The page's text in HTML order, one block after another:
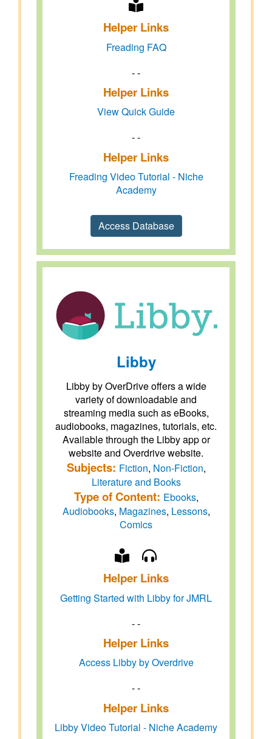
Helper Links
Freading FAQ
- -
Helper Links
View Quick Guide
- -
Helper Links
Freading Video Tutorial - Niche
Academy
Access Database
Libby
Libby by OverDrive offers a wide
variety of downloadable and
streaming media such as eBooks,
audiobooks, magazines, tutorials, etc.
Available through the Libby app or
website and Overdrive website.
Subjects: Fiction, Non-Fiction,
Literature and Books
Type of Content: Ebooks,
Audiobooks, Magazines, Lessons,
Comics
Helper Links
Getting Started with Libby for JMRL
- -
Helper Links
Access Libby by Overdrive
- -
Helper Links
Libby Video Tutorial - Niche Academy